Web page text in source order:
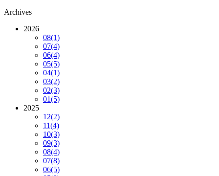
Archives
2026
08(1)
07(4)
06(4)
05(5)
04(1)
03(2)
02(3)
01(5)
2025
12(2)
11(4)
10(3)
09(3)
08(4)
07(8)
06(5)